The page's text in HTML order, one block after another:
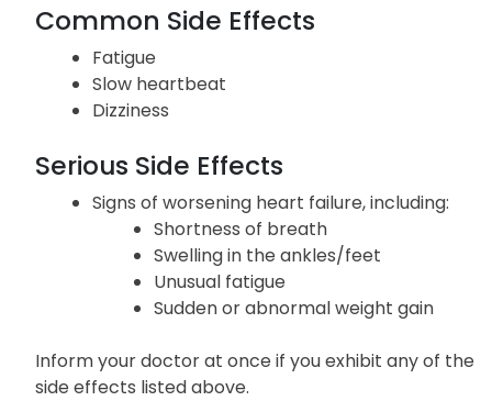
Common Side Effects
Fatigue
Slow heartbeat
Dizziness
Serious Side Effects
Signs of worsening heart failure, including:
Shortness of breath
Swelling in the ankles/feet
Unusual fatigue
Sudden or abnormal weight gain
Inform your doctor at once if you exhibit any of the
side effects listed above.